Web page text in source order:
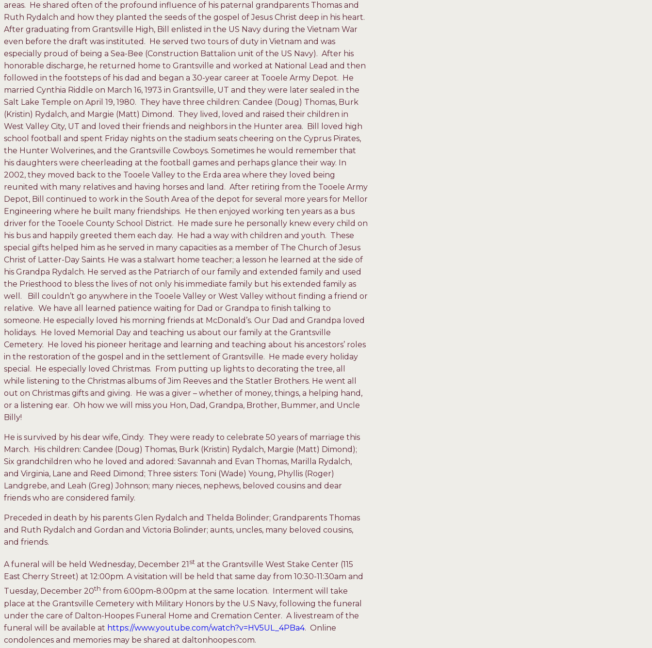
areas. He shared often of the profound influence of his paternal grandparents Thomas and
Ruth Rydalch and how they planted the seeds of the gospel of Jesus Christ deep in his heart.
After graduating from Grantsville High, Bill enlisted in the US Navy during the Vietnam War
even before the draft was instituted. He served two tours of duty in Vietnam and was
especially proud of being a Sea-Bee (Construction Battalion unit of the US Navy). After his
honorable discharge, he returned home to Grantsville and worked at National Lead and then
followed in the footsteps of his dad and began a 30-year career at Tooele Army Depot. He
married Cynthia Riddle on March 16, 1973 in Grantsville, UT and they were later sealed in the
Salt Lake Temple on April 19, 1980. They have three children: Candee (Doug) Thomas, Burk
(Kristin) Rydalch, and Margie (Matt) Dimond. They lived, loved and raised their children in
West Valley City, UT and loved their friends and neighbors in the Hunter area. Bill loved high
school football and spent Friday nights on the stadium seats cheering on the Cyprus Pirates,
the Hunter Wolverines, and the Grantsville Cowboys. Sometimes he would remember that
his daughters were cheerleading at the football games and perhaps glance their way. In
2002, they moved back to the Tooele Valley to the Erda area where they loved being
reunited with many relatives and having horses and land. After retiring from the Tooele Army
Depot, Bill continued to work in the South Area of the depot for several more years for Mellor
Engineering where he built many friendships. He then enjoyed working ten years as a bus
driver for the Tooele County School District. He made sure he personally knew every child on
his bus and happily greeted them each day. He had a way with children and youth. These
special gifts helped him as he served in many capacities as a member of The Church of Jesus
Christ of Latter-Day Saints. He was a stalwart home teacher; a lesson he learned at the side of
his Grandpa Rydalch. He served as the Patriarch of our family and extended family and used
the Priesthood to bless the lives of not only his immediate family but his extended family as
well. Bill couldn’t go anywhere in the Tooele Valley or West Valley without finding a friend or
relative. We have all learned patience waiting for Dad or Grandpa to finish talking to
someone. He especially loved his morning friends at McDonald’s. Our Dad and Grandpa loved
holidays. He loved Memorial Day and teaching us about our family at the Grantsville
Cemetery. He loved his pioneer heritage and learning and teaching about his ancestors’ roles
in the restoration of the gospel and in the settlement of Grantsville. He made every holiday
special. He especially loved Christmas. From putting up lights to decorating the tree, all
while listening to the Christmas albums of Jim Reeves and the Statler Brothers. He went all
out on Christmas gifts and giving. He was a giver – whether of money, things, a helping hand,
or a listening ear. Oh how we will miss you Hon, Dad, Grandpa, Brother, Bummer, and Uncle
Billy!
He is survived by his dear wife, Cindy. They were ready to celebrate 50 years of marriage this
March. His children: Candee (Doug) Thomas, Burk (Kristin) Rydalch, Margie (Matt) Dimond);
Six grandchildren who he loved and adored: Savannah and Evan Thomas, Marilla Rydalch,
and Virginia, Lane and Reed Dimond; Three sisters: Toni (Wade) Young, Phyllis (Roger)
Landgrebe, and Leah (Greg) Johnson; many nieces, nephews, beloved cousins and dear
friends who are considered family.
Preceded in death by his parents Glen Rydalch and Thelda Bolinder; Grandparents Thomas
and Ruth Rydalch and Gordan and Victoria Bolinder; aunts, uncles, many beloved cousins,
and friends.
A funeral will be held Wednesday, December 21 st at the Grantsville West Stake Center (115
East Cherry Street) at 12:00pm. A visitation will be held that same day from 10:30-11:30am and
Tuesday, December 20th from 6:00pm-8:00pm at the same location. Interment will take
place at the Grantsville Cemetery with Military Honors by the U.S Navy, following the funeral
under the care of Dalton-Hoopes Funeral Home and Cremation Center. A livestream of the
funeral will be available at https://www.youtube.com/watch?v=HV5UL_4PBa4. Online
condolences and memories may be shared at daltonhoopes.com.